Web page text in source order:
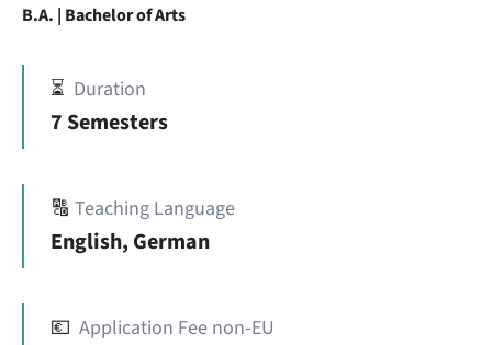
B.A. | Bachelor of Arts
⏳ Duration
7 Semesters
🔠 Teaching Language
English, German
💶 Application Fee non-EU